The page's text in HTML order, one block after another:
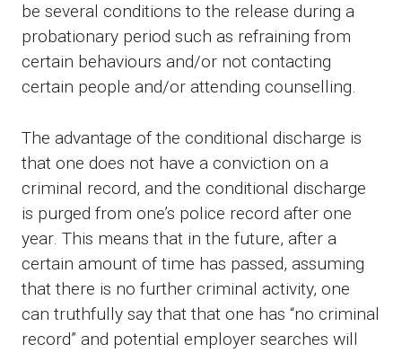
be several conditions to the release during a
probationary period such as refraining from
certain behaviours and/or not contacting
certain people and/or attending counselling.
The advantage of the conditional discharge is
that one does not have a conviction on a
criminal record, and the conditional discharge
is purged from one’s police record after one
year. This means that in the future, after a
certain amount of time has passed, assuming
that there is no further criminal activity, one
can truthfully say that that one has “no criminal
record” and potential employer searches will